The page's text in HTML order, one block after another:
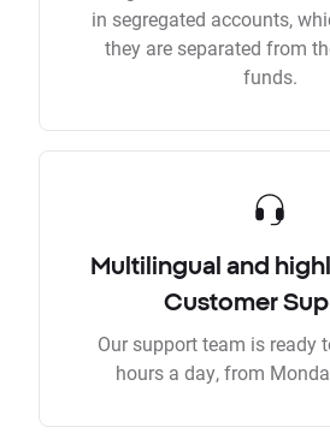
in segregated accounts,
they are separated from
funds.
Multilingual and
Customer
Our support team is ready
hours a day, from